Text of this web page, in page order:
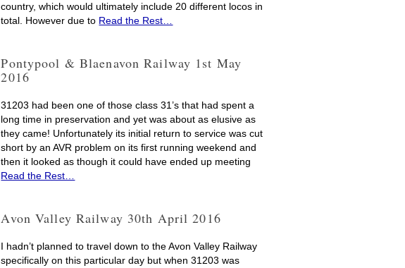
country, which would ultimately include 20 different locos in
total. However due to Read the Rest…
Pontypool & Blaenavon Railway 1st May
2016
31203 had been one of those class 31’s that had spent a
long time in preservation and yet was about as elusive as
they came! Unfortunately its initial return to service was cut
short by an AVR problem on its first running weekend and
then it looked as though it could have ended up meeting
Read the Rest…
Avon Valley Railway 30th April 2016
I hadn’t planned to travel down to the Avon Valley Railway
specifically on this particular day but when 31203 was